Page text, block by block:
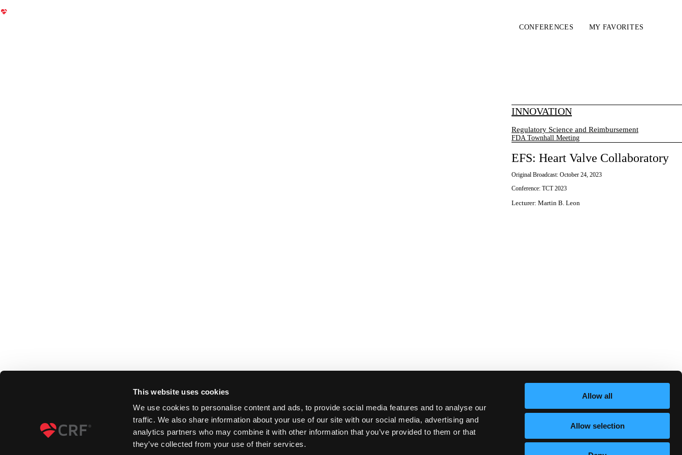
This website uses cookies
We use cookies to personalise content and ads, to provide social media features and to analyse our
traffic. We also share information about your use of our site with our social media, advertising and
analytics partners who may combine it with other information that you’ve provided to them or that
they’ve collected from your use of their services.
Allow all
Allow selection
CONFERENCES MY FAVORITES
INNOVATION
Regulatory Science and Reimbursement
FDA Townhall Meeting
EFS: Heart Valve Collaboratory
Original Broadcast: October 24, 2023
Conference: TCT 2023
Lecturer: Martin B. Leon